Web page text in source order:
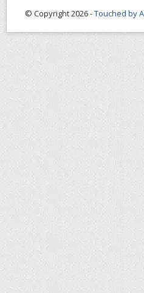
© Copyright 2026 -Touched by